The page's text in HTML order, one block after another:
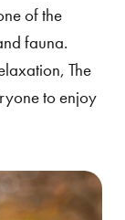
of the
fauna.
The
to enjoy